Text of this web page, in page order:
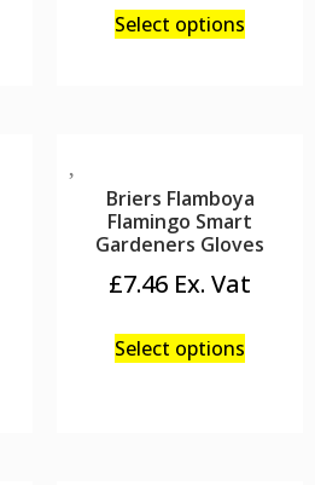
Select options
Briers Flamboya
Flamingo Smart
Gardeners Gloves
£7.46
Select options